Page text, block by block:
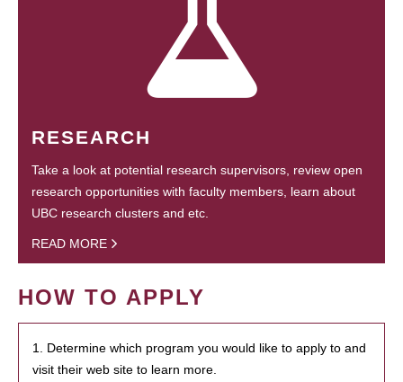
RESEARCH
Take a look at potential research supervisors, review open
research opportunities with faculty members, learn about
UBC research clusters and etc.
READ MORE
HOW TO APPLY
1. Determine which program you would like to apply to and
visit their web site to learn more.